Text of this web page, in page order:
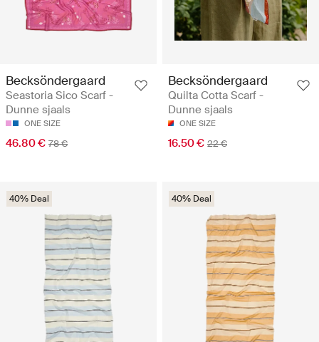
Becksöndergaard
Seastoria Sico Scarf -
Dunne sjaals
ONE SIZE
46.80 € 78 €
Becksöndergaard
Quilta Cotta Scarf -
Dunne sjaals
ONE SIZE
16.50 € 22 €
40% Deal 40% Deal